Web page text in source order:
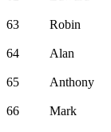
63 Robin
64
Alan
65 Anthony
66 Mark